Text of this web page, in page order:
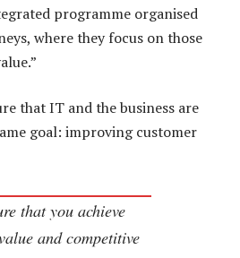
programme organised
where they focus on those
that IT and the business are
goal: improving customer
that you achieve
and competitive